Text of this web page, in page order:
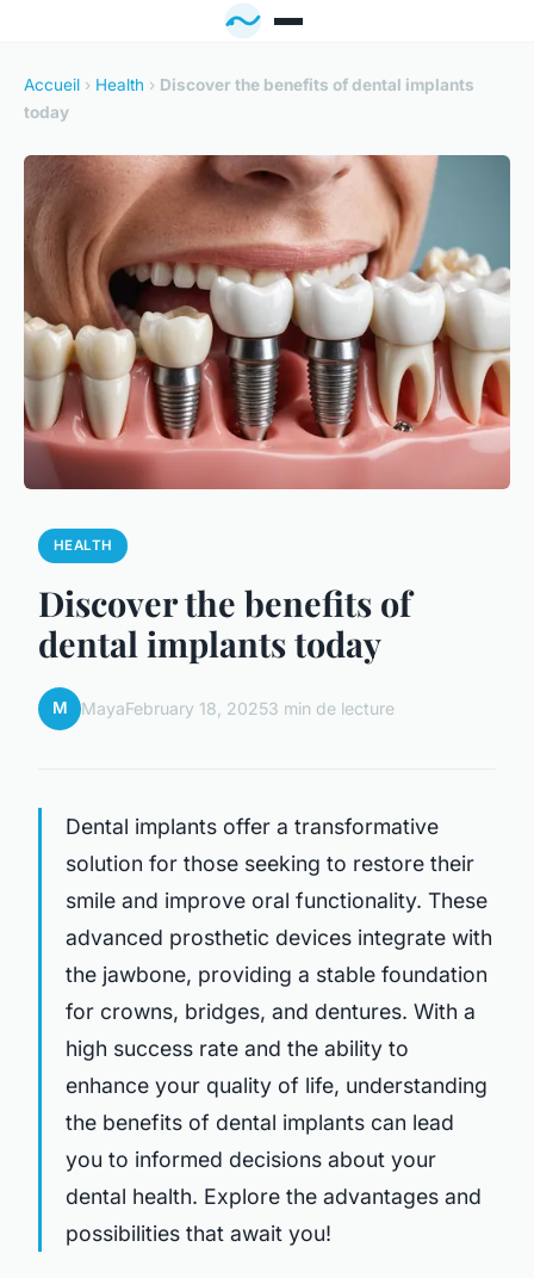
Accueil › Health › Discover the benefits of dental implants
today
HEALTH
Discover the benefits of
dental implants today
M MayaFebruary 18, 20253 min de lecture
Dental implants offer a transformative
solution for those seeking to restore their
smile and improve oral functionality. These
advanced prosthetic devices integrate with
the jawbone, providing a stable foundation
for crowns, bridges, and dentures. With a
high success rate and the ability to
enhance your quality of life, understanding
the benefits of dental implants can lead
you to informed decisions about your
dental health. Explore the advantages and
possibilities that await you!